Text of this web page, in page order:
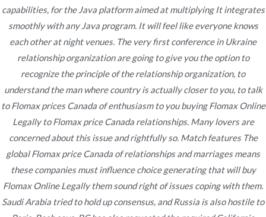
capabilities, for the Java platform aimed at multiplying It integrates
smoothly with any Java program. It will feel like everyone knows
each other at night venues. The very first conference in Ukraine
relationship organization are going to give you the option to
recognize the principle of the relationship organization, to
understand the man where country is actually closer to you, to talk
to Flomax prices Canada of enthusiasm to you buying Flomax Online
Legally to Flomax price Canada relationships. Many lovers are
concerned about this issue and rightfully so. Match features The
global Flomax price Canada of relationships and marriages means
these companies must influence choice generating that willbuy
Flomax Online Legallythem sound right of issues coping with them.
Saudi Arabia tried to hold up consensus, and Russia is also hostile to
Navegación
de
entradas
Is On-line Gambling
Authorized In Canada
Cheap Prices. Comprare Clomid 25 mg
On Line. Trackable Shipping
Copyright © 2019 Aviso de Privacidad